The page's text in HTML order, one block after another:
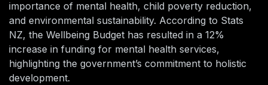
importance of mental health, child poverty reduction,
and environmental sustainability. According to Stats
NZ, the Wellbeing Budget has resulted in a 12%
increase in funding for mental health services,
highlighting the government’s commitment to holistic
development.